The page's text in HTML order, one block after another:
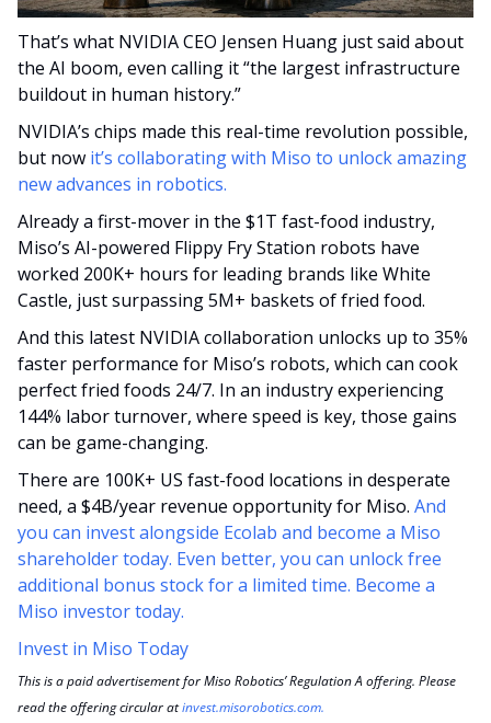
That’s what NVIDIA CEO Jensen Huang just said about
the AI boom, even calling it “the largest infrastructure
buildout in human history.”
NVIDIA’s chips made this real-time revolution possible,
but now it’s collaborating with Miso to unlock amazing
new advances in robotics.
Already a first-mover in the $1T fast-food industry,
Miso’s AI-powered Flippy Fry Station robots have
worked 200K+ hours for leading brands like White
Castle, just surpassing 5M+ baskets of fried food.
And this latest NVIDIA collaboration unlocks up to 35%
faster performance for Miso’s robots, which can cook
perfect fried foods 24/7. In an industry experiencing
144% labor turnover, where speed is key, those gains
can be game-changing.
There are 100K+ US fast-food locations in desperate
need, a $4B/year revenue opportunity for Miso. And
you can invest alongside Ecolab and become a Miso
shareholder today. Even better, you can unlock free
additional bonus stock for a limited time. Become a
Miso investor today.
Invest in Miso Today
This is a paid advertisement for Miso Robotics’ Regulation A offering. Please
read the offering circular at invest.misorobotics.com.